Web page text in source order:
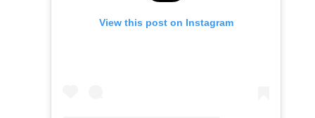
View this post on Instagram